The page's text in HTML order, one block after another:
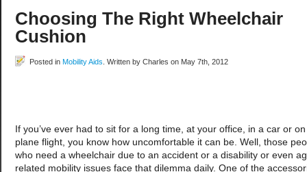
Choosing The Right Wheelchair
Cushion
Posted in Mobility Aids . Written by Charles on May 7th, 2012
If you’ve ever had to sit for a long time, at your office, in a car or
plane flight, you know how uncomfortable it can be. Well, those
who need a wheelchair due to an accident or a disability or even
related mobility issues face that dilemma daily. One of the